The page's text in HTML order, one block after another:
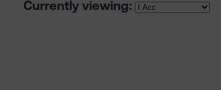
Currently viewing: